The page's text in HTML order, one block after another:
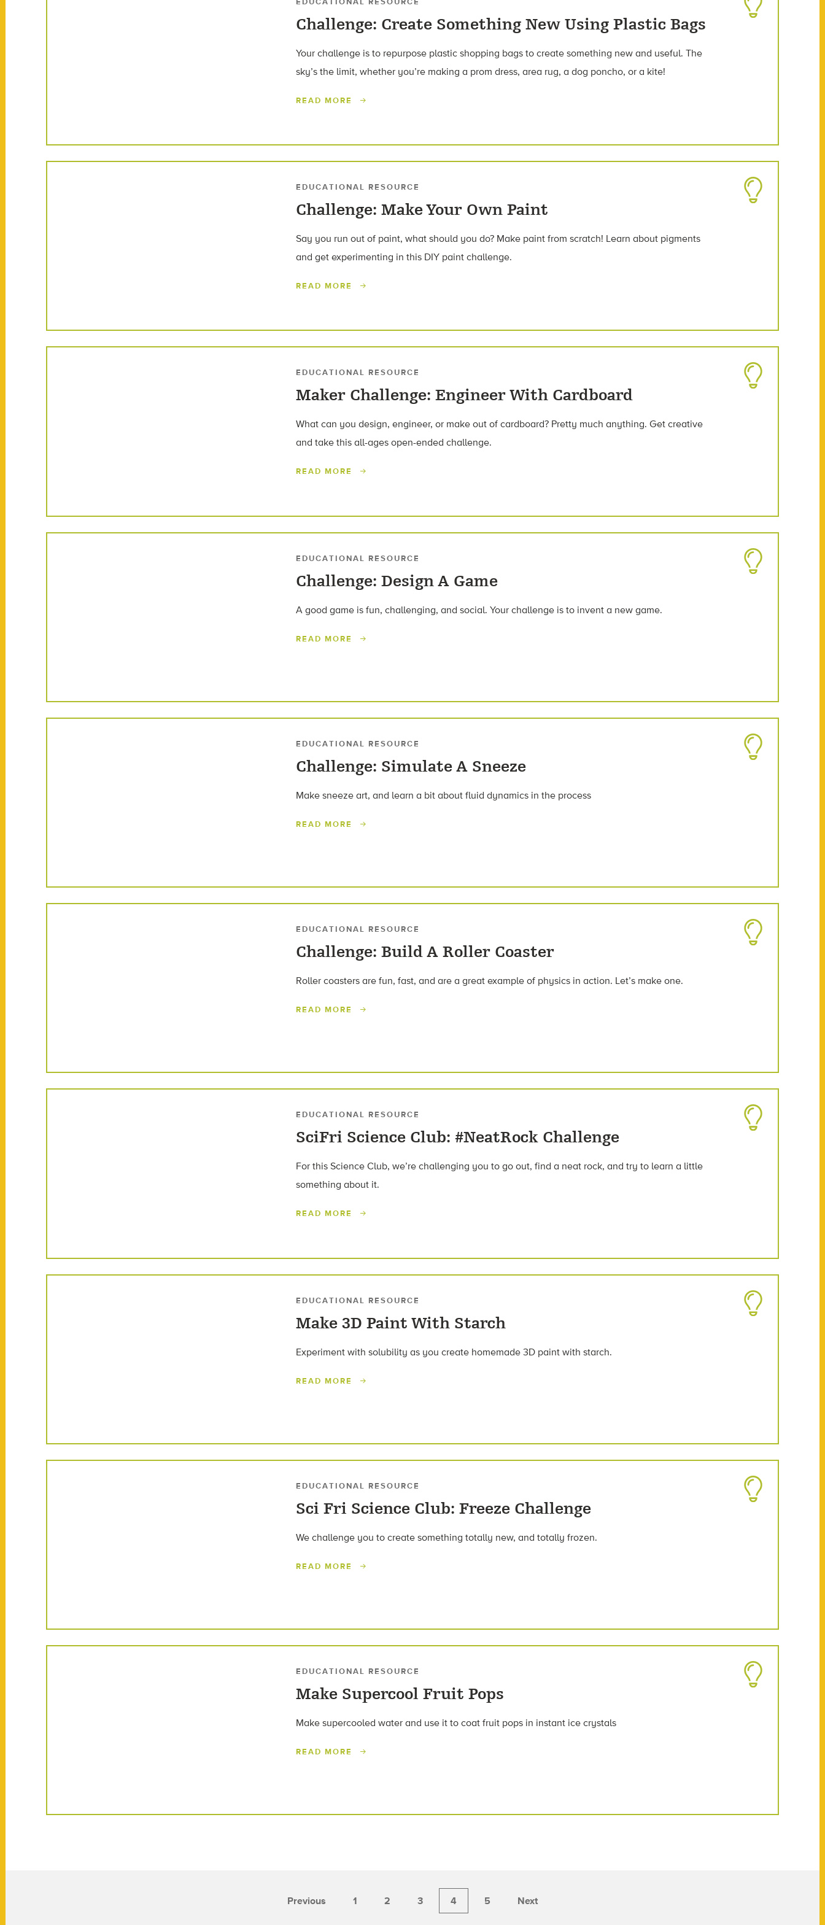
Challenge: Create Something New Using Plastic Bags
Your challenge is to repurpose plastic shopping bags to create something new and useful. The
sky’s the limit, whether you’re making a prom dress, area rug, a dog poncho, or a kite!
READ MORE
EDUCATIONAL RESOURCE
Challenge: Make Your Own Paint
Say you run out of paint, what should you do? Make paint from scratch! Learn about pigments
and get experimenting in this DIY paint challenge.
READ MORE
EDUCATIONAL RESOURCE
Maker Challenge: Engineer With Cardboard
What can you design, engineer, or make out of cardboard? Pretty much anything. Get creative
and take this all-ages open-ended challenge.
READ MORE
EDUCATIONAL RESOURCE
Challenge: Design A Game
A good game is fun, challenging, and social. Your challenge is to invent a new game.
READ MORE
EDUCATIONAL RESOURCE
Challenge: Simulate A Sneeze
Make sneeze art, and learn a bit about fluid dynamics in the process
READ MORE
EDUCATIONAL RESOURCE
Challenge: Build A Roller Coaster
Roller coasters are fun, fast, and are a great example of physics in action. Let’s make one.
READ MORE
EDUCATIONAL RESOURCE
SciFri Science Club: #NeatRock Challenge
For this Science Club, we’re challenging you to go out, find a neat rock, and try to learn a little
something about it.
READ MORE
EDUCATIONAL RESOURCE
Make 3D Paint With Starch
Experiment with solubility as you create homemade 3D paint with starch.
READ MORE
EDUCATIONAL RESOURCE
Sci Fri Science Club: Freeze Challenge
We challenge you to create something totally new, and totally frozen.
READ MORE
EDUCATIONAL RESOURCE
Make Supercool Fruit Pops
Make supercooled water and use it to coat fruit pops in instant ice crystals
READ MORE
Previous 1 2 3 4 5 Next